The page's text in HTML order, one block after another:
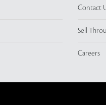
Contact
Sell
Careers